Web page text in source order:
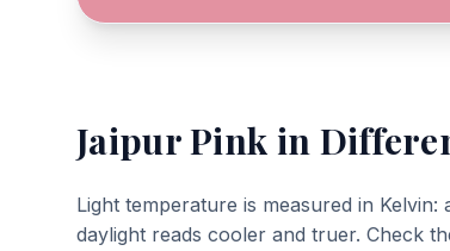
Jaipur Pink in
Light temperature is measured in
daylight reads cooler and truer. Check